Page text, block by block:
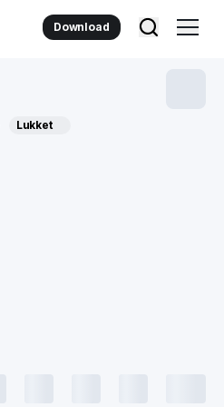
Download
Lukket